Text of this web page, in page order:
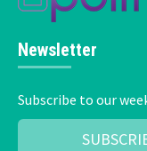
Newsletter
Subscribe to our